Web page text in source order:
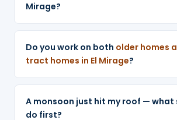
Mirage?
Do you work on both older homes
tract homes in El Mirage?
A monsoon just hit my roof — what
do first?